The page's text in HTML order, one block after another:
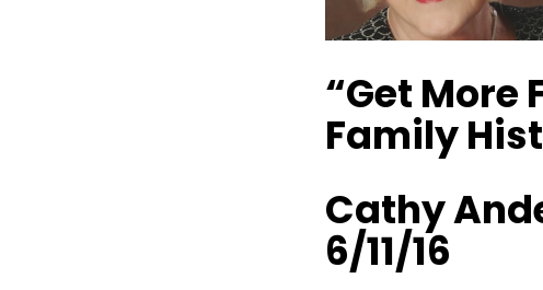
“Get More
Family
Cathy
6/11/16